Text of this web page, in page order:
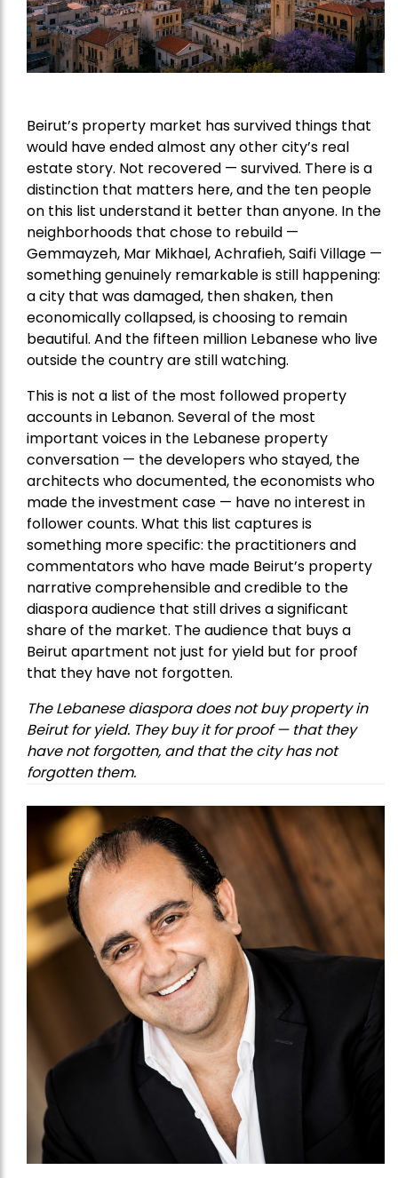
Beirut’s property market has survived things that
would have ended almost any other city’s real
estate story. Not recovered — survived. There is a
distinction that matters here, and the ten people
on this list understand it better than anyone. In the
neighborhoods that chose to rebuild —
Gemmayzeh, Mar Mikhael, Achrafieh, Saifi Village —
something genuinely remarkable is still happening:
a city that was damaged, then shaken, then
economically collapsed, is choosing to remain
beautiful. And the fifteen million Lebanese who live
outside the country are still watching.
This is not a list of the most followed property
accounts in Lebanon. Several of the most
important voices in the Lebanese property
conversation — the developers who stayed, the
architects who documented, the economists who
made the investment case — have no interest in
follower counts. What this list captures is
something more specific: the practitioners and
commentators who have made Beirut’s property
narrative comprehensible and credible to the
diaspora audience that still drives a significant
share of the market. The audience that buys a
Beirut apartment not just for yield but for proof
that they have not forgotten.
The Lebanese diaspora does not buy property in
Beirut for yield. They buy it for proof — that they
have not forgotten, and that the city has not
forgotten them.